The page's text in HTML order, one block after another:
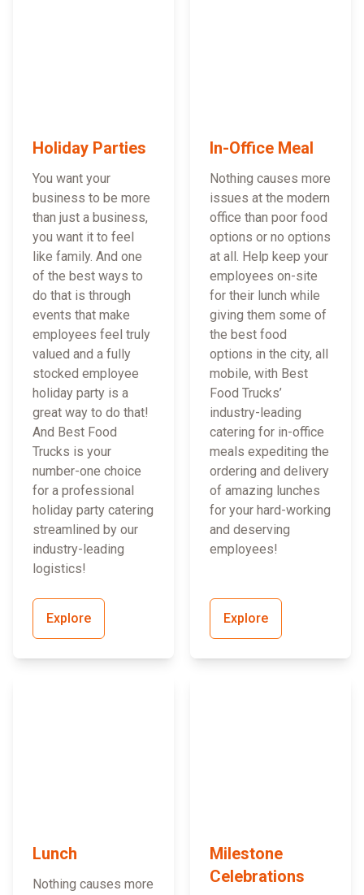
Holiday Parties
You want your
business to be more
than just a business,
you want it to feel
like family. And one
of the best ways to
do that is through
events that make
employees feel truly
valued and a fully
stocked employee
holiday party is a
great way to do that!
And Best Food
Trucks is your
number-one choice
for a professional
holiday party catering
streamlined by our
industry-leading
logistics!
Explore
In-Office Meal
Nothing causes more
issues at the modern
office than poor food
options or no options
at all. Help keep your
employees on-site
for their lunch while
giving them some of
the best food
options in the city, all
mobile, with Best
Food Trucks’
industry-leading
catering for in-office
meals expediting the
ordering and delivery
of amazing lunches
for your hard-working
and deserving
employees!
Explore
Lunch
Nothing causes more
Milestone
Celebrations